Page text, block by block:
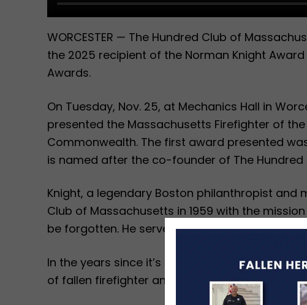
WORCESTER — The Hundred Club of
the 2025 recipient of the Norman Knight
Awards.
On Tuesday, Nov. 25, at Mechanics Hall in
presented the Massachusetts Firefighter of
Commonwealth. The first award presented
is named after the co-founder of The
Knight, a legendary Boston philanthropist
Club of Massachusetts in 1959 with the
be forgotten. He served without
In the years since it’s founding, The Hundred
of fallen firefighter and first responders.